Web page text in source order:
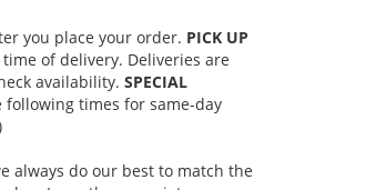
you place your order. PICK UP
of delivery. Deliveries are
availability. SPECIAL
times for same-day
always do our best to match the